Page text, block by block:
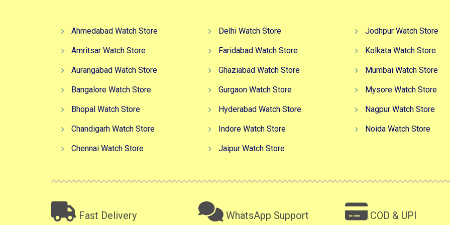
Ahmedabad Watch Store
Amritsar Watch Store
Aurangabad Watch Store
Bangalore Watch Store
Bhopal Watch Store
Chandigarh Watch Store
Chennai Watch Store
Delhi Watch Store
Faridabad Watch Store
Ghaziabad Watch Store
Gurgaon Watch Store
Hyderabad Watch Store
Indore Watch Store
Jaipur Watch Store
Jodhpur Watch Store
Kolkata Watch Store
Mumbai Watch Store
Mysore Watch Store
Nagpur Watch Store
Noida Watch Store
Fast Delivery WhatsApp Support COD & UPI